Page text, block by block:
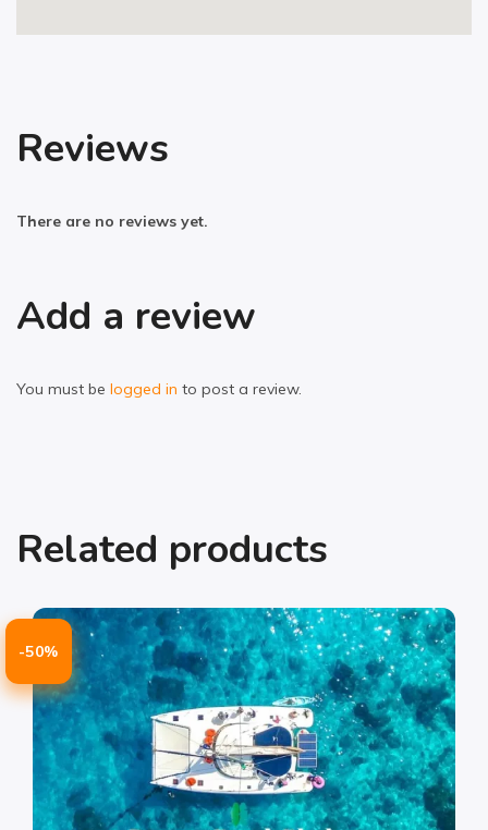
Reviews
There are no reviews yet.
Add a review
You must be logged in to post a review.
Related products
-50%